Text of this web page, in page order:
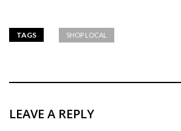
TAGS SHOP LOCAL
LEAVE A REPLY